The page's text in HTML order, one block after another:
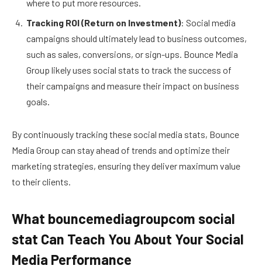
where to put more resources.
Tracking ROI (Return on Investment): Social media
campaigns should ultimately lead to business outcomes,
such as sales, conversions, or sign-ups. Bounce Media
Group likely uses social stats to track the success of
their campaigns and measure their impact on business
goals.
By continuously tracking these social media stats, Bounce
Media Group can stay ahead of trends and optimize their
marketing strategies, ensuring they deliver maximum value
to their clients.
What bouncemediagroupcom social
stat Can Teach You About Your Social
Media Performance